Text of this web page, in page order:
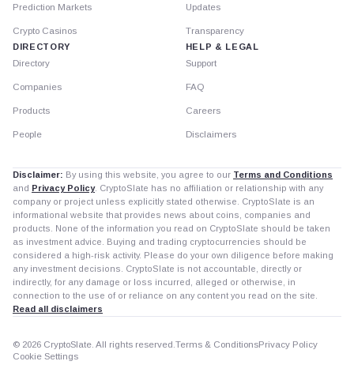
Prediction Markets
Crypto Casinos
DIRECTORY
Directory
Companies
Products
People
Updates
Transparency
HELP & LEGAL
Support
FAQ
Careers
Disclaimers
Disclaimer: By using this website, you agree to our Terms and Conditions
and Privacy Policy. CryptoSlate has no affiliation or relationship with any
company or project unless explicitly stated otherwise. CryptoSlate is an
informational website that provides news about coins, companies and
products. None of the information you read on CryptoSlate should be taken
as investment advice. Buying and trading cryptocurrencies should be
considered a high-risk activity. Please do your own diligence before making
any investment decisions. CryptoSlate is not accountable, directly or
indirectly, for any damage or loss incurred, alleged or otherwise, in
connection to the use of or reliance on any content you read on the site.
Read all disclaimers
© 2026 CryptoSlate. All rights reserved. Terms & ConditionsPrivacy Policy
Cookie Settings